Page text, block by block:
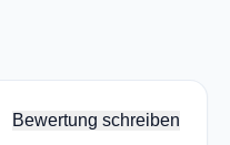
Bewertung schreiben